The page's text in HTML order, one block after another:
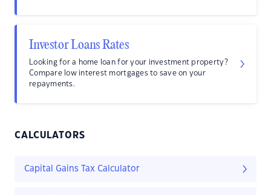
Investor Loans Rates
Looking for a home loan for your investment property?
Compare low interest mortgages to save on your
repayments.
CALCULATORS
Capital Gains Tax Calculator